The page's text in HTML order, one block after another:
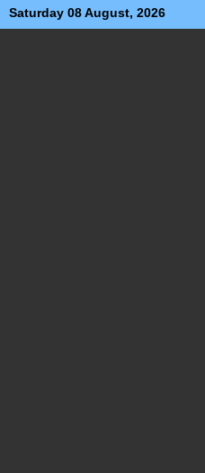
Saturday 08 August, 2026